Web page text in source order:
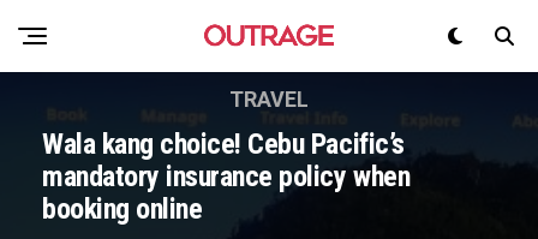
TRAVEL
Wala kang choice! Cebu Pacific’s
mandatory insurance policy when
booking online